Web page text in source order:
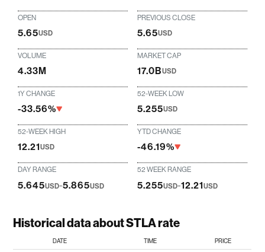
OPEN
5.65USD
PREVIOUS CLOSE
5.65USD
VOLUME
4.33M
MARKET CAP
17.0BUSD
1Y CHANGE
-33.56%
52-WEEK LOW
5.255USD
52-WEEK HIGH
12.21USD
YTD CHANGE
-46.19%
DAY RANGE
5.645USD-5.865USD
52 WEEK RANGE
5.255USD-12.21USD
Historical data about STLA rate
DATE TIME PRICE